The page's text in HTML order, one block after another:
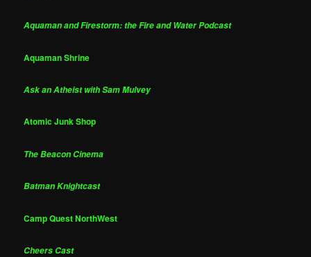
Aquaman and Firestorm: the Fire and Water Podcast
Aquaman Shrine
Ask an Atheist with Sam Mulvey
Atomic Junk Shop
The Beacon Cinema
Batman Knightcast
Camp Quest NorthWest
Cheers Cast